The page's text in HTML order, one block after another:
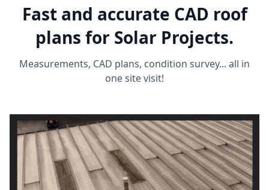
Fast and accurate CAD roof
plans for Solar Projects.
Measurements, CAD plans, condition survey... all in
one site visit!